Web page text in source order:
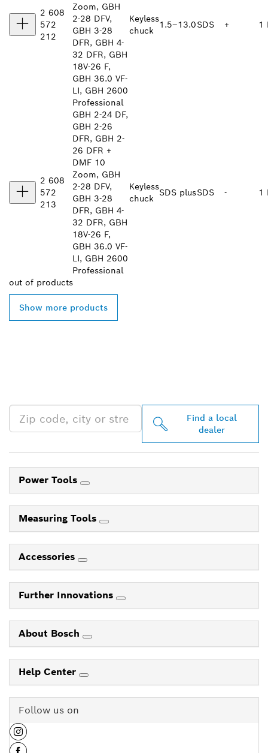
2 608
572
212
Zoom, GBH
2-28 DFV,
GBH 3-28
DFR, GBH 4-
32 DFR, GBH
18V-26 F,
GBH 36.0 VF-
LI, GBH 2600
Professional
Keyless
chuck
1.5–13.0SDS + 1
2 608
572
213
GBH 2-24 DF,
GBH 2-26
DFR, GBH 2-
26 DFR +
DMF 10
Zoom, GBH
2-28 DFV,
GBH 3-28
DFR, GBH 4-
32 DFR, GBH
18V-26 F,
GBH 36.0 VF-
LI, GBH 2600
Professional
Keyless
chuck
SDS plusSDS - 1
out of products
Show more products
Find a local
dealer
Power Tools
Measuring Tools
Accessories
Further Innovations
About Bosch
Help Center
Follow us on